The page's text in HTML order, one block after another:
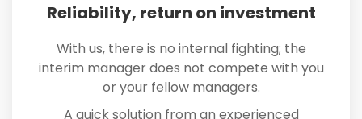
Reliability, return on investment
With us, there is no internal fighting; the
interim manager does not compete with you
or your fellow managers.
A quick solution from an experienced